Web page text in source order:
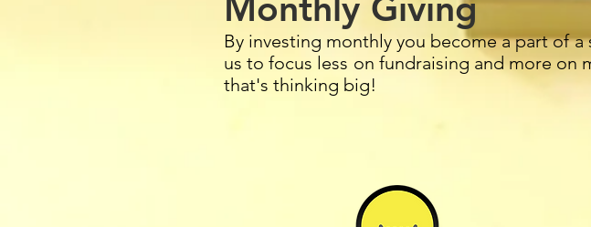
By investing monthly you become a part of
us to focus less on fundraising and more
that's thinking big!